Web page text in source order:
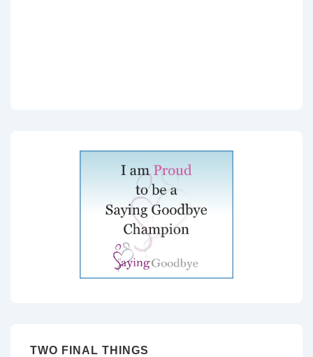
TWO FINAL THINGS